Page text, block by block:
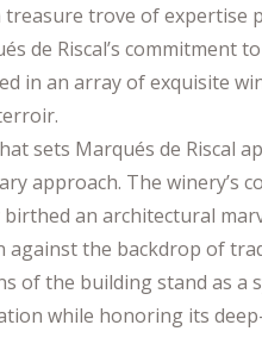
treasure trove of expertise
de Riscal’s commitment
in an array of exquisite
sets Marqués de Riscal
approach. The winery’s
birthed an architectural
against the backdrop of
of the building stand as a
while honoring its